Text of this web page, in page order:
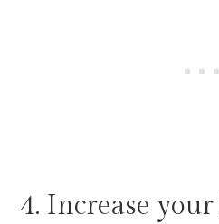
4. Increase